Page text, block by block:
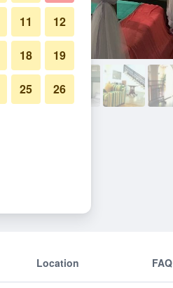
Location FAQ
11 12
18 19
25 26